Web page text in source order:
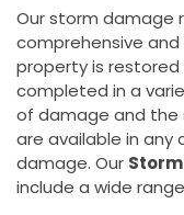
Our storm damage
comprehensive
property is
completed in a
of damage and the
are available in
damage. Our
include a wide